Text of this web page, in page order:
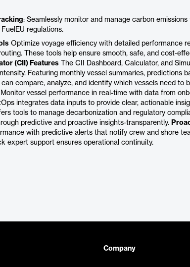
: Seamlessly monitor and manage carbon
FuelEU regulations.
Optimize voyage efficiency with detailed performance
These tools help ensure smooth, safe, and cost-
(CII) Features The CII Dashboard, Calculator, and
Featuring monthly vessel summaries, predictions
compare, analyze, and identify which vessels need to
Monitor vessel performance in real-time with data from
integrates data inputs to provide clear, actionable
tools to manage decarbonization and regulatory
predictive and proactive insights-transparently.
with predictive alerts that notify crew and shore
expert support ensures operational continuity.
Company